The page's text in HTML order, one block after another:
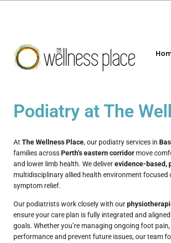
Podiatry at The
At The Wellness Place, our podiatry services in
families acrossPerth’s eastern corridormove
and lower limb health. We deliverevidence-based,
multidisciplinary allied health environment
symptom relief.
Our podiatrists work closely with our
ensure your care plan is fully integrated and
goals. Whether you’re managing ongoing foot
performance and prevent future issues, our team